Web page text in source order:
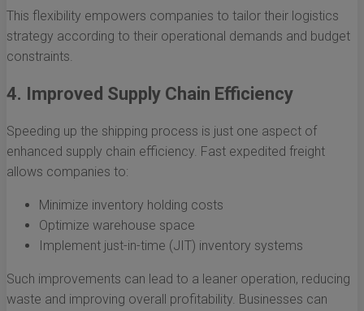
This flexibility empowers companies to tailor their logistics
strategy according to their operational demands and budget
constraints.
4. Improved Supply Chain Efficiency
Speeding up the shipping process is just one aspect of
enhanced supply chain efficiency. Fast expedited freight
allows companies to:
Minimize inventory holding costs
Optimize warehouse space
Implement just-in-time (JIT) inventory systems
Such improvements can lead to a leaner operation, reducing
waste and improving overall profitability. Businesses can